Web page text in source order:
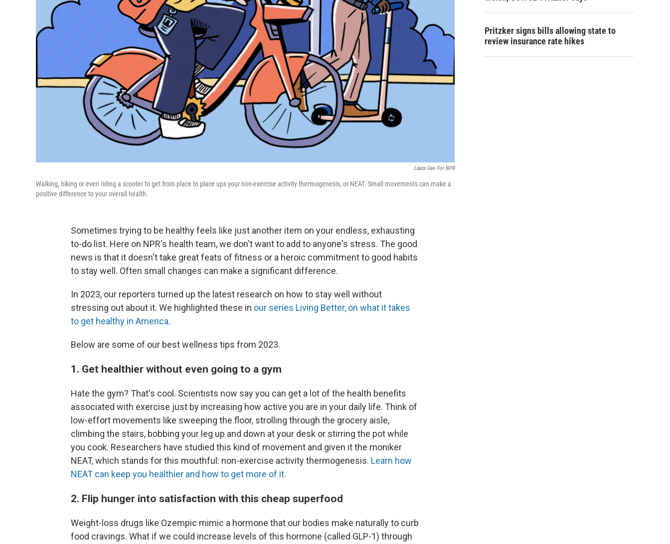
Laura Gao For NPR
Walking, biking or even riding a scooter to get from place to place ups your non-exercise activity thermogenesis, or NEAT. Small movements can make a
positive difference to your overall health.
Sometimes trying to be healthy feels like just another item on your endless, exhausting
to-do list. Here on NPR's health team, we don't want to add to anyone's stress. The good
news is that it doesn't take great feats of fitness or a heroic commitment to good habits
to stay well. Often small changes can make a significant difference.
In 2023, our reporters turned up the latest research on how to stay well without
stressing out about it. We highlighted these in our series Living Better, on what it takes
to get healthy in America.
Below are some of our best wellness tips from 2023.
1. Get healthier without even going to a gym
Hate the gym? That's cool. Scientists now say you can get a lot of the health benefits
associated with exercise just by increasing how active you are in your daily life. Think of
low-effort movements like sweeping the floor, strolling through the grocery aisle,
climbing the stairs, bobbing your leg up and down at your desk or stirring the pot while
you cook. Researchers have studied this kind of movement and given it the moniker
NEAT, which stands for this mouthful: non-exercise activity thermogenesis. Learn how
NEAT can keep you healthier and how to get more of it.
2. Flip hunger into satisfaction with this cheap superfood
Weight-loss drugs like Ozempic mimic a hormone that our bodies make naturally to curb
food cravings. What if we could increase levels of this hormone (called GLP-1) through
Pritzker signs bills allowing state to
review insurance rate hikes